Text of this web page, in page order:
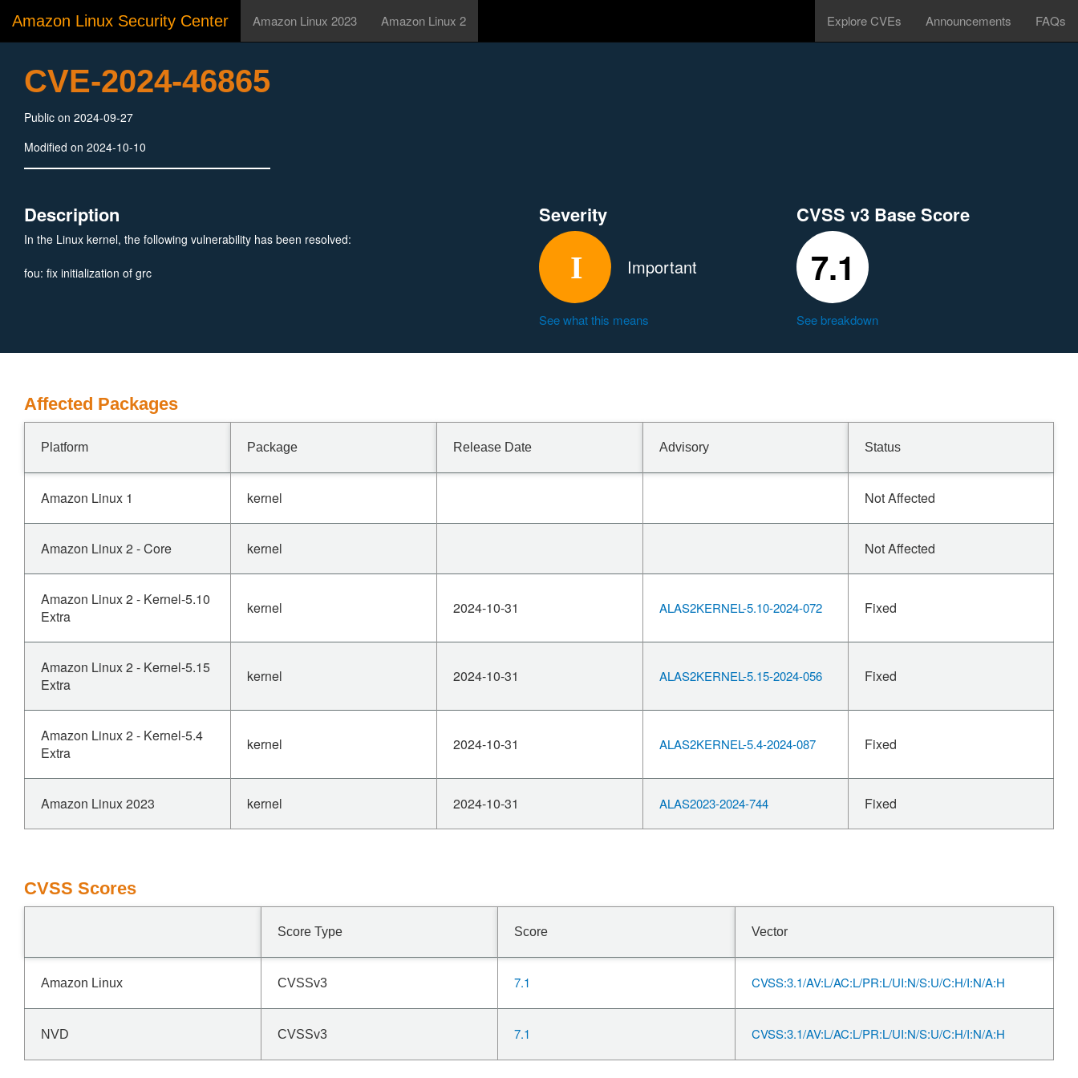
Amazon Linux Security Center Amazon Linux 2023 Amazon Linux 2 Explore CVEs Announcements FAQs
CVE-2024-46865
Public on 2024-09-27
Modified on 2024-10-10
Description
In the Linux kernel, the following vulnerability has been resolved:
fou: fix initialization of grc
Severity
Important
See what this means
CVSS v3 Base Score
7.1
See breakdown
Affected Packages
Platform Package Release Date Advisory Status
Amazon Linux 1 kernel Not Affected
Amazon Linux 2 - Core kernel Not Affected
Amazon Linux 2 - Kernel-5.10
Extra
kernel 2024-10-31 ALAS2KERNEL-5.10-2024-072 Fixed
Amazon Linux 2 - Kernel-5.15
Extra
kernel 2024-10-31 ALAS2KERNEL-5.15-2024-056 Fixed
Amazon Linux 2 - Kernel-5.4
Extra
kernel 2024-10-31 ALAS2KERNEL-5.4-2024-087 Fixed
Amazon Linux 2023 kernel 2024-10-31 ALAS2023-2024-744 Fixed
CVSS Scores
Score Type Score Vector
Amazon Linux CVSSv3 7.1 CVSS:3.1/AV:L/AC:L/PR:L/UI:N/S:U/C:H/I:N/A:H
NVD CVSSv3 7.1 CVSS:3.1/AV:L/AC:L/PR:L/UI:N/S:U/C:H/I:N/A:H